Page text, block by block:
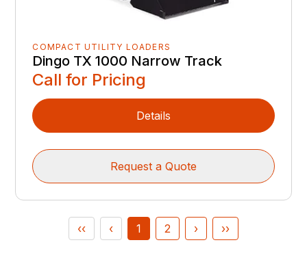
COMPACT UTILITY LOADERS
Dingo TX 1000 Narrow Track
Call for Pricing
Details
Request a Quote
‹‹ ‹ 1 2 › ››